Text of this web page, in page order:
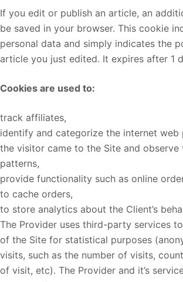
If you edit or publish an article, an
be saved in your browser. This cookie
personal data and simply indicates the
article you just edited. It expires after 1
Cookies are used to:
track affiliates,
identify and categorize the internet web
the visitor came to the Site and observe
patterns,
provide functionality such as online
to cache orders,
to store analytics about the Client’s
The Provider uses third-party services
of the Site for statistical purposes
visits, such as the number of visits,
of visit, etc). The Provider and it’s